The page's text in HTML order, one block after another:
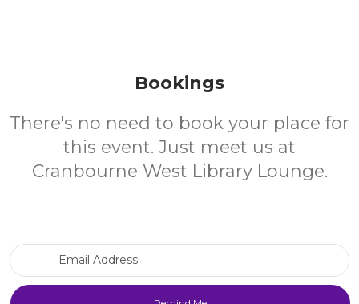
Bookings
There's no need to book your place for
this event. Just meet us at
Cranbourne West Library Lounge.